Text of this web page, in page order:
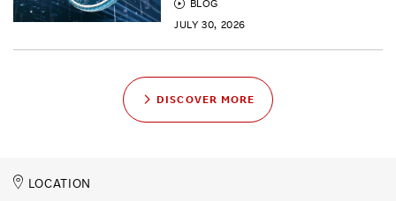
BLOG
JULY 30, 2026
DISCOVER MORE
LOCATION